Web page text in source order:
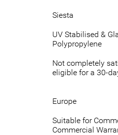
Siesta
UV Stabilised &
Polypropylene
Not completely
eligible for a 30-
Europe
Suitable for
Commercial